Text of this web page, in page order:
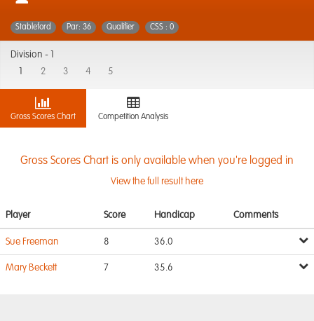
Stableford Par: 36 Qualifier CSS : 0
Division -
2 3 4 5
Gross Scores Chart Competition Analysis
Gross Scores Chart is only available when you're logged in
View the full result here
Player Score Handicap Comments
Sue Freeman 8 36.0
Mary Beckett 7 35.6